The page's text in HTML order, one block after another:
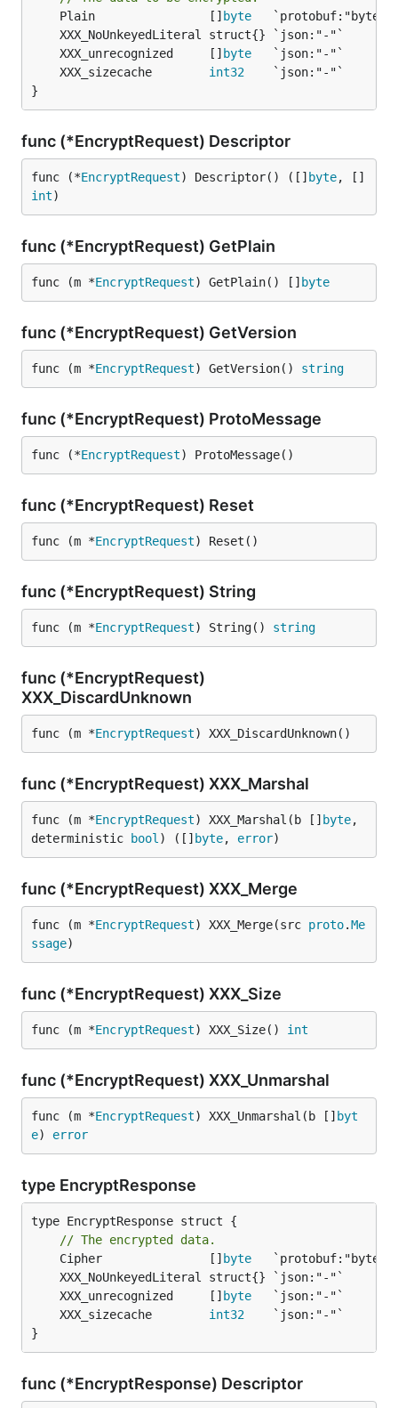
	Plain                []
byte
	XXX_unrecognized     []
byte
	XXX_sizecache
int32
}
func (*EncryptRequest) Descriptor
func (*EncryptRequest) Descriptor() ([] byte, []
int)
func (*EncryptRequest) GetPlain
func (m *EncryptRequest) GetPlain() [] byte
func (*EncryptRequest) GetVersion
func (m *EncryptRequest) GetVersion() string
func (*EncryptRequest) ProtoMessage
func (*EncryptRequest) ProtoMessage()
func (*EncryptRequest) Reset
func (m *EncryptRequest) Reset()
func (*EncryptRequest) String
func (m *EncryptRequest) String() string
func (*EncryptRequest)
XXX_DiscardUnknown
func (m *EncryptRequest) XXX_DiscardUnknown()
func (*EncryptRequest) XXX_Marshal
func (m *EncryptRequest) XXX_Marshal(b [] byte,
deterministic
bool ) ([] byte, error)
func (*EncryptRequest) XXX_Merge
func (m *EncryptRequest) XXX_Merge(src proto.Me
ssage)
func (*EncryptRequest) XXX_Size
func (m *EncryptRequest) XXX_Size() int
func (*EncryptRequest) XXX_Unmarshal
func (m *EncryptRequest) XXX_Unmarshal(b [] byt
e) error
type EncryptResponse
type EncryptResponse struct {
// The encrypted data.
	Cipher               []
byte
	XXX_unrecognized     []
byte
	XXX_sizecache
int32
}
func (*EncryptResponse) Descriptor